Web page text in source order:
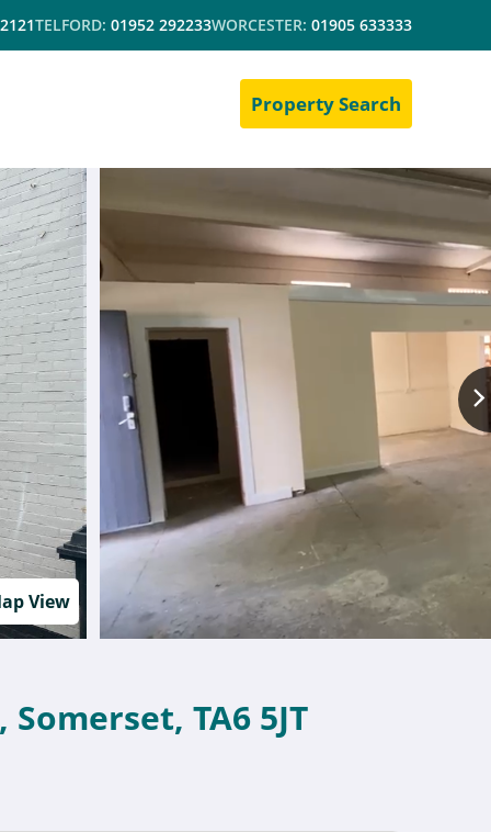
TELFORD: 01952 292233WORCESTER: 01905 633333
Property Search
View
TA6 5JT